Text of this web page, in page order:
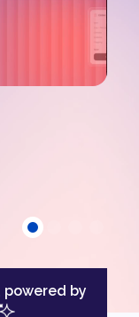
powered by